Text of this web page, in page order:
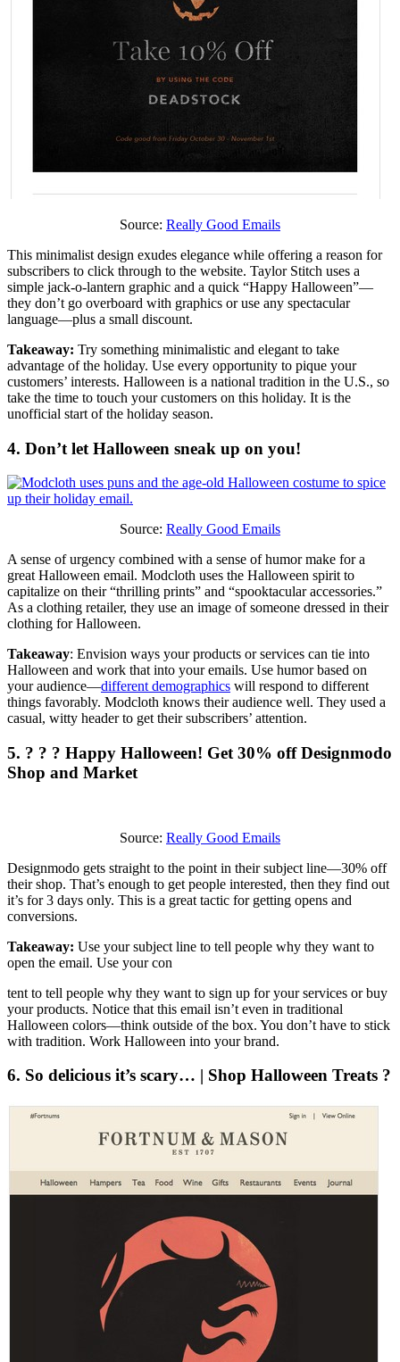
Source: Really Good Emails
This minimalist design exudes elegance while offering a reason for
subscribers to click through to the website. Taylor Stitch uses a
simple jack-o-lantern graphic and a quick “Happy Halloween”—
they don’t go overboard with graphics or use any spectacular
language—plus a small discount.
Takeaway: Try something minimalistic and elegant to take
advantage of the holiday. Use every opportunity to pique your
customers’ interests. Halloween is a national tradition in the U.S., so
take the time to touch your customers on this holiday. It is the
unofficial start of the holiday season.
4. Don’t let Halloween sneak up on you!
Source: Really Good Emails
A sense of urgency combined with a sense of humor make for a
great Halloween email. Modcloth uses the Halloween spirit to
capitalize on their “thrilling prints” and “spooktacular accessories.”
As a clothing retailer, they use an image of someone dressed in their
clothing for Halloween.
Takeaway: Envision ways your products or services can tie into
Halloween and work that into your emails. Use humor based on
your audience—different demographics will respond to different
things favorably. Modcloth knows their audience well. They used a
casual, witty header to get their subscribers’ attention.
5. ? ? ? Happy Halloween! Get 30% off Designmodo
Shop and Market
Source: Really Good Emails
Designmodo gets straight to the point in their subject line—30% off
their shop. That’s enough to get people interested, then they find out
it’s for 3 days only. This is a great tactic for getting opens and
conversions.
Takeaway: Use your subject line to tell people why they want to
open the email. Use your con
tent to tell people why they want to sign up for your services or buy
your products. Notice that this email isn’t even in traditional
Halloween colors—think outside of the box. You don’t have to stick
with tradition. Work Halloween into your brand.
6. So delicious it’s scary… | Shop Halloween Treats ?